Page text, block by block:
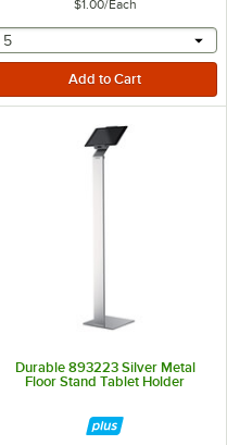
$1.00/Each
selecting other will
5
Durable 893223 Silver Metal
Floor Stand Tablet Holder